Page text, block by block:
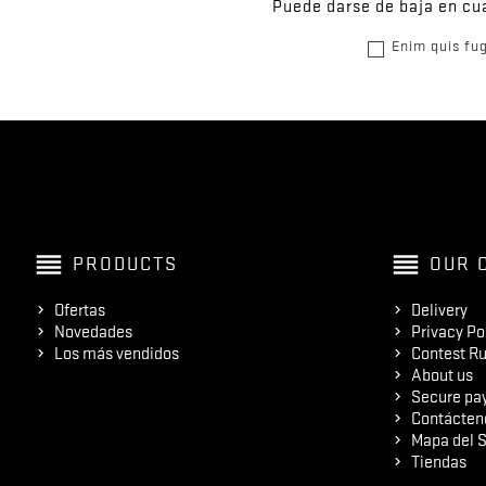
Puede darse de baja en
Enim quis
reorder PRODUCTS
Ofertas
Novedades
Los más vendidos
reorder OUR
Delivery
Privacy
Contest
About us
Secure
Mapa del
Tiendas